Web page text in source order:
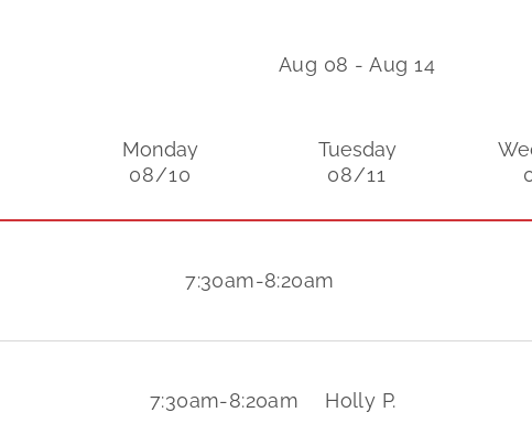
Aug 08 - Aug 14
Monday
08/10
Tuesday
08/11
7:30am-8:20am
7:30am-8:20am Holly P.